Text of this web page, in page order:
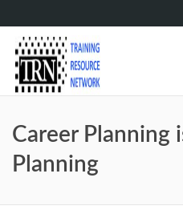
Career Planning
Planning